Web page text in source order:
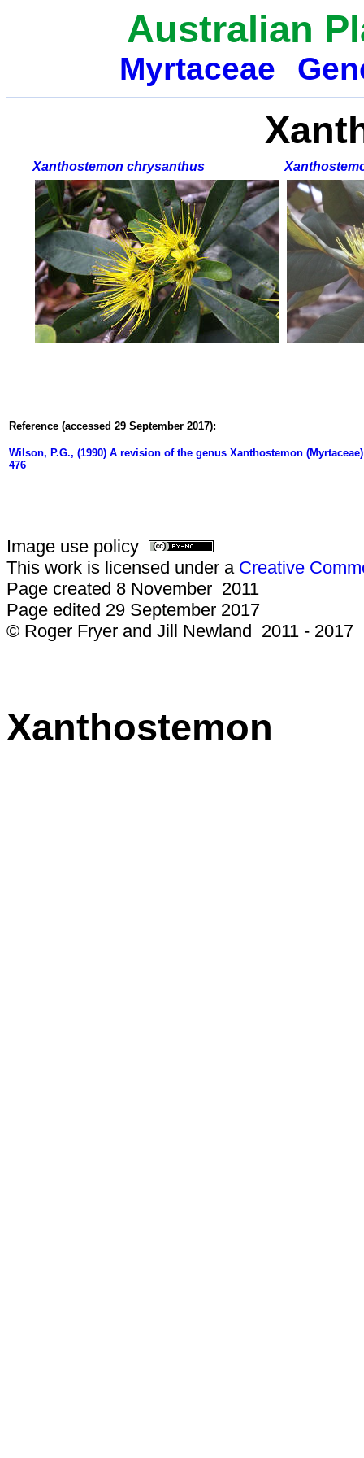
Australian
Myrtaceae
Xanthostemon chrysanthus
Reference (accessed 29 September 2017):
Wilson, P.G., (1990) A revision of the genus Xanthostemon
476
Image use policy
This work is licensed under a Creative
Page created 8 November 2011
Page edited 29 September 2017
© Roger Fryer and Jill Newland 2011 - 2017
Xanthostemon